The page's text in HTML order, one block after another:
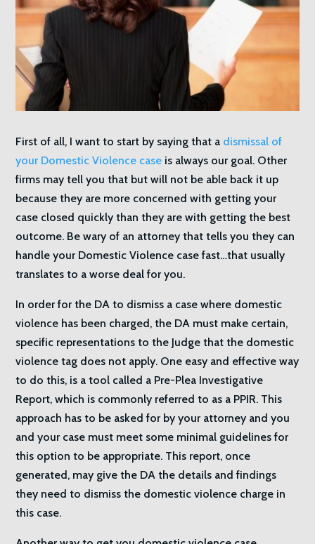
First of all, I want to start by saying that a dismissal of
your Domestic Violence case is always our goal. Other
firms may tell you that but will not be able back it up
because they are more concerned with getting your
case closed quickly than they are with getting the best
outcome. Be wary of an attorney that tells you they can
handle your Domestic Violence case fast…that usually
translates to a worse deal for you.
In order for the DA to dismiss a case where domestic
violence has been charged, the DA must make certain,
specific representations to the Judge that the domestic
violence tag does not apply. One easy and effective way
to do this, is a tool called a Pre-Plea Investigative
Report, which is commonly referred to as a PPIR. This
approach has to be asked for by your attorney and you
and your case must meet some minimal guidelines for
this option to be appropriate. This report, once
generated, may give the DA the details and findings
they need to dismiss the domestic violence charge in
this case.